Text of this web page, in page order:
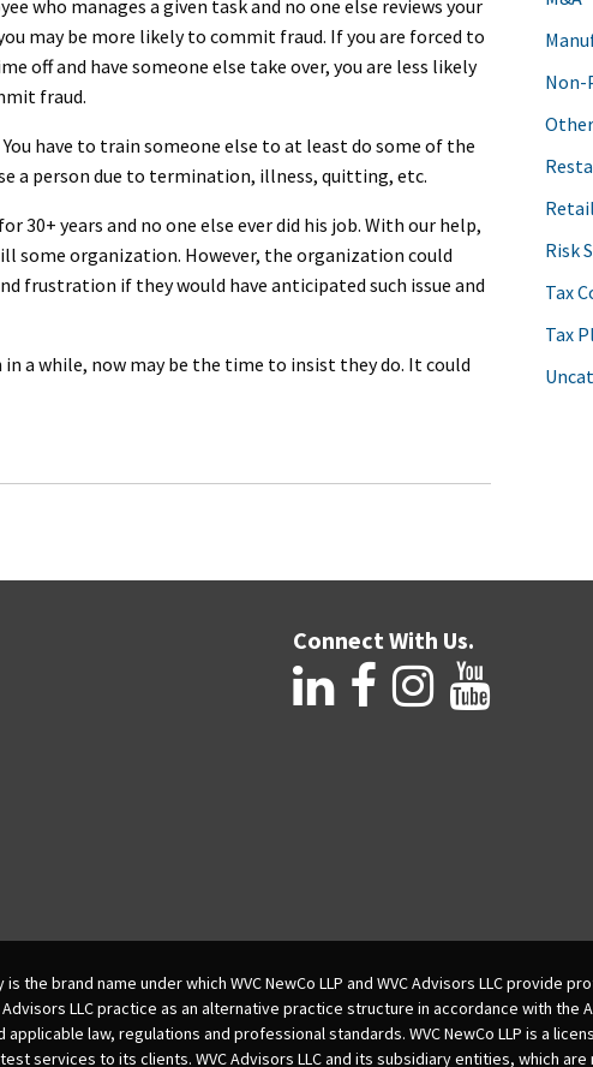
who manages a given task and no one else reviews your
may be more likely to commit fraud. If you are forced to
off and have someone else take over, you are less likely
fraud.
have to train someone else to at least do some of the
a person due to termination, illness, quitting, etc.
30+ years and no one else ever did his job. With our help,
some organization. However, the organization could
frustration if they would have anticipated such issue and
a while, now may be the time to insist they do. It could
Retail
Risk
Tax
Tax
Connect With Us.
is the brand name under which WVC NewCo LLP and WVC Advisors LLC provide
Advisors LLC practice as an alternative practice structure in accordance with the
applicable law, regulations and professional standards. WVC NewCo LLP is a
services to its clients. WVC Advisors LLC and its subsidiary entities, which are